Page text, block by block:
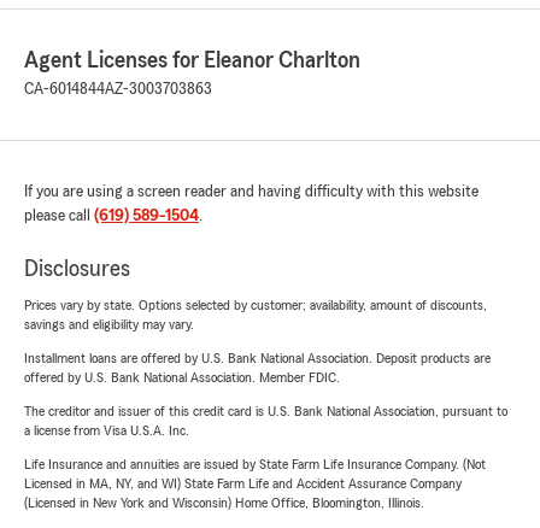
Agent Licenses for Eleanor Charlton
CA-6014844AZ-3003703863
If you are using a screen reader and having difficulty with this website
please call (619) 589-1504.
Disclosures
Prices vary by state. Options selected by customer; availability, amount of discounts,
savings and eligibility may vary.
Installment loans are offered by U.S. Bank National Association. Deposit products are
offered by U.S. Bank National Association. Member FDIC.
The creditor and issuer of this credit card is U.S. Bank National Association, pursuant to
a license from Visa U.S.A. Inc.
Life Insurance and annuities are issued by State Farm Life Insurance Company. (Not
Licensed in MA, NY, and WI) State Farm Life and Accident Assurance Company
(Licensed in New York and Wisconsin) Home Office, Bloomington, Illinois.